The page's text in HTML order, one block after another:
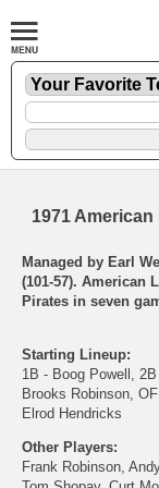
1971
Managed by Earl
(101-57). American
Pirates in seven
Starting Lineup:
1B - Boog Powell,
Brooks Robinson,
Elrod Hendricks
Other Players:
Frank Robinson,